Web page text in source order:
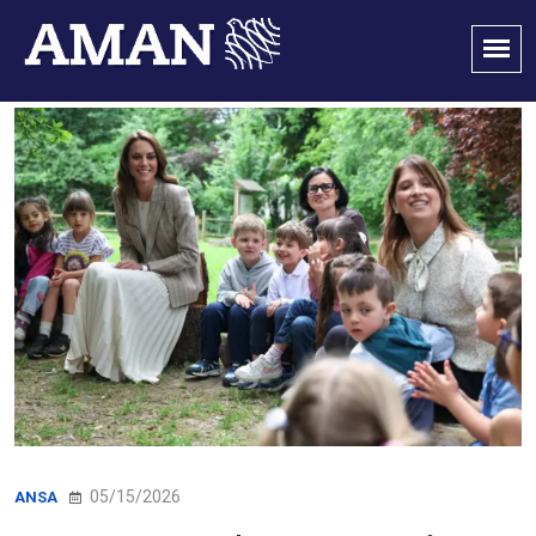
ANSA 05/15/2026